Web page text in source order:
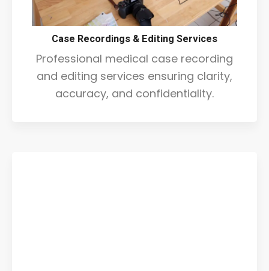
Case Recordings & Editing Services
Professional medical case recording
and editing services ensuring clarity,
accuracy, and confidentiality.